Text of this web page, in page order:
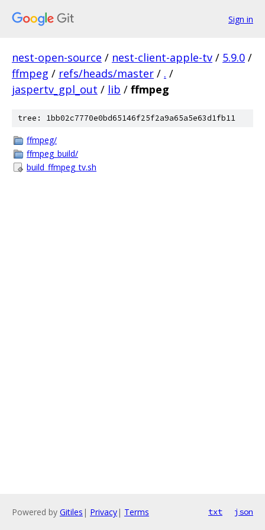
Sign in
nest-open-source / nest-client-apple-tv / 5.9.0 /
ffmpeg / refs/heads/master / . /
jaspertv_gpl_out / lib / ffmpeg
tree: 1bb02c7770e0bd65146f25f2a9a65a5e63d1fb11
ffmpeg/
ffmpeg_build/
build_ffmpeg_tv.sh
Powered by Gitiles | Privacy| Terms txt json